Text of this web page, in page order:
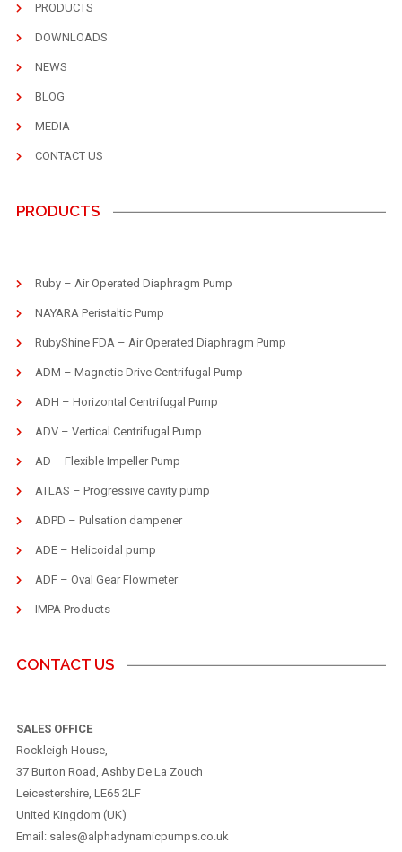
PRODUCTS
DOWNLOADS
NEWS
BLOG
MEDIA
CONTACT US
PRODUCTS
Ruby – Air Operated Diaphragm Pump
NAYARA Peristaltic Pump
RubyShine FDA – Air Operated Diaphragm Pump
ADM – Magnetic Drive Centrifugal Pump
ADH – Horizontal Centrifugal Pump
ADV – Vertical Centrifugal Pump
AD – Flexible Impeller Pump
ATLAS – Progressive cavity pump
ADPD – Pulsation dampener
ADE – Helicoidal pump
ADF – Oval Gear Flowmeter
IMPA Products
CONTACT US
SALES OFFICE
Rockleigh House,
37 Burton Road, Ashby De La Zouch
Leicestershire, LE65 2LF
United Kingdom (UK)
Email: sales@alphadynamicpumps.co.uk